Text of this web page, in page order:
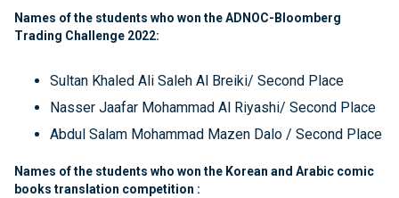
Names of the students who won the ADNOC-Bloomberg
Trading Challenge 2022:
Sultan Khaled Ali Saleh Al Breiki/ Second Place
Nasser Jaafar Mohammad Al Riyashi/ Second Place
Abdul Salam Mohammad Mazen Dalo / Second Place
Names of the students who won the Korean and Arabic comic
books translation competition :